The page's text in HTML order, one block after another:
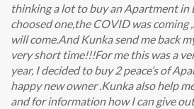
thinking a lot to buy an Apartment in
choosed one,the COVID was coming
will come.And Kunka send me back
very short time!!!For me this was a
year, I decided to buy 2 peace’s of
happy new owner .Kunka also help
and for information how I can give